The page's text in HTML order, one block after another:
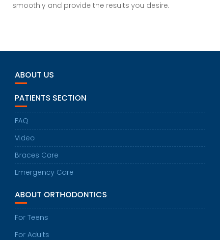
smoothly and provide the results you desire.
ABOUT US
PATIENTS SECTION
FAQ
Video
Braces Care
Emergency Care
ABOUT ORTHODONTICS
For Teens
For Adults